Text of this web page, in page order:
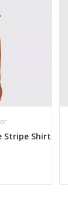
Stripe Shirt